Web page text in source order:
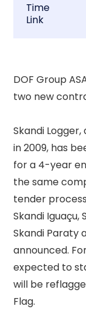
Time
Link
DOF Group
two new
Skandi
in 2009, has
for a 4-year
the same
tender
Skandi Iguaçu,
Skandi Paraty
announced.
expected to
will be
Flag.